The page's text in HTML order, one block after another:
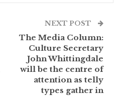
NEXT POST
The Media Column:
Culture Secretary
John Whittingdale
will be the centre of
attention as telly
types gather in